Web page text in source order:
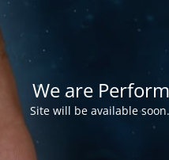
We are
Site will be available